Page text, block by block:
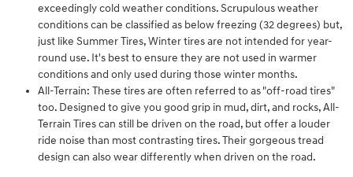
exceedingly cold weather conditions. Scrupulous weather
conditions can be classified as below freezing (32 degrees) but,
just like Summer Tires, Winter tires are not intended for year-
round use. It's best to ensure they are not used in warmer
conditions and only used during those winter months.
All-Terrain: These tires are often referred to as "off-road tires"
too. Designed to give you good grip in mud, dirt, and rocks, All-
Terrain Tires can still be driven on the road, but offer a louder
ride noise than most contrasting tires. Their gorgeous tread
design can also wear differently when driven on the road.